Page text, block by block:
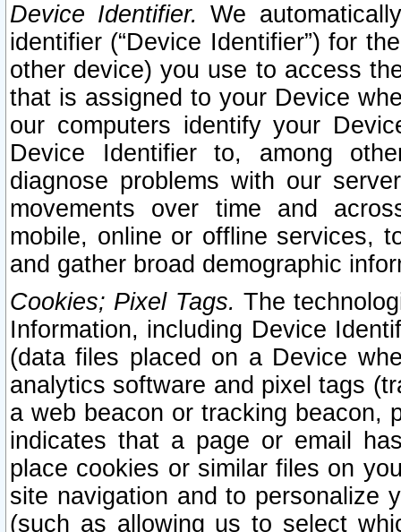
Device Identifier. We
identifier (“Device Identifier”) for
other device) you use to access
that is assigned to your Device
our computers identify your
Device Identifier to, among
diagnose problems with our
movements over time and
mobile, online or offline services,
and gather broad demographic
Cookies; Pixel Tags. The
Information, including Device
(data files placed on a Device
analytics software and pixel tags
a web beacon or tracking beacon,
indicates that a page or email
place cookies or similar files on
site navigation and to personalize
(such as allowing us to select